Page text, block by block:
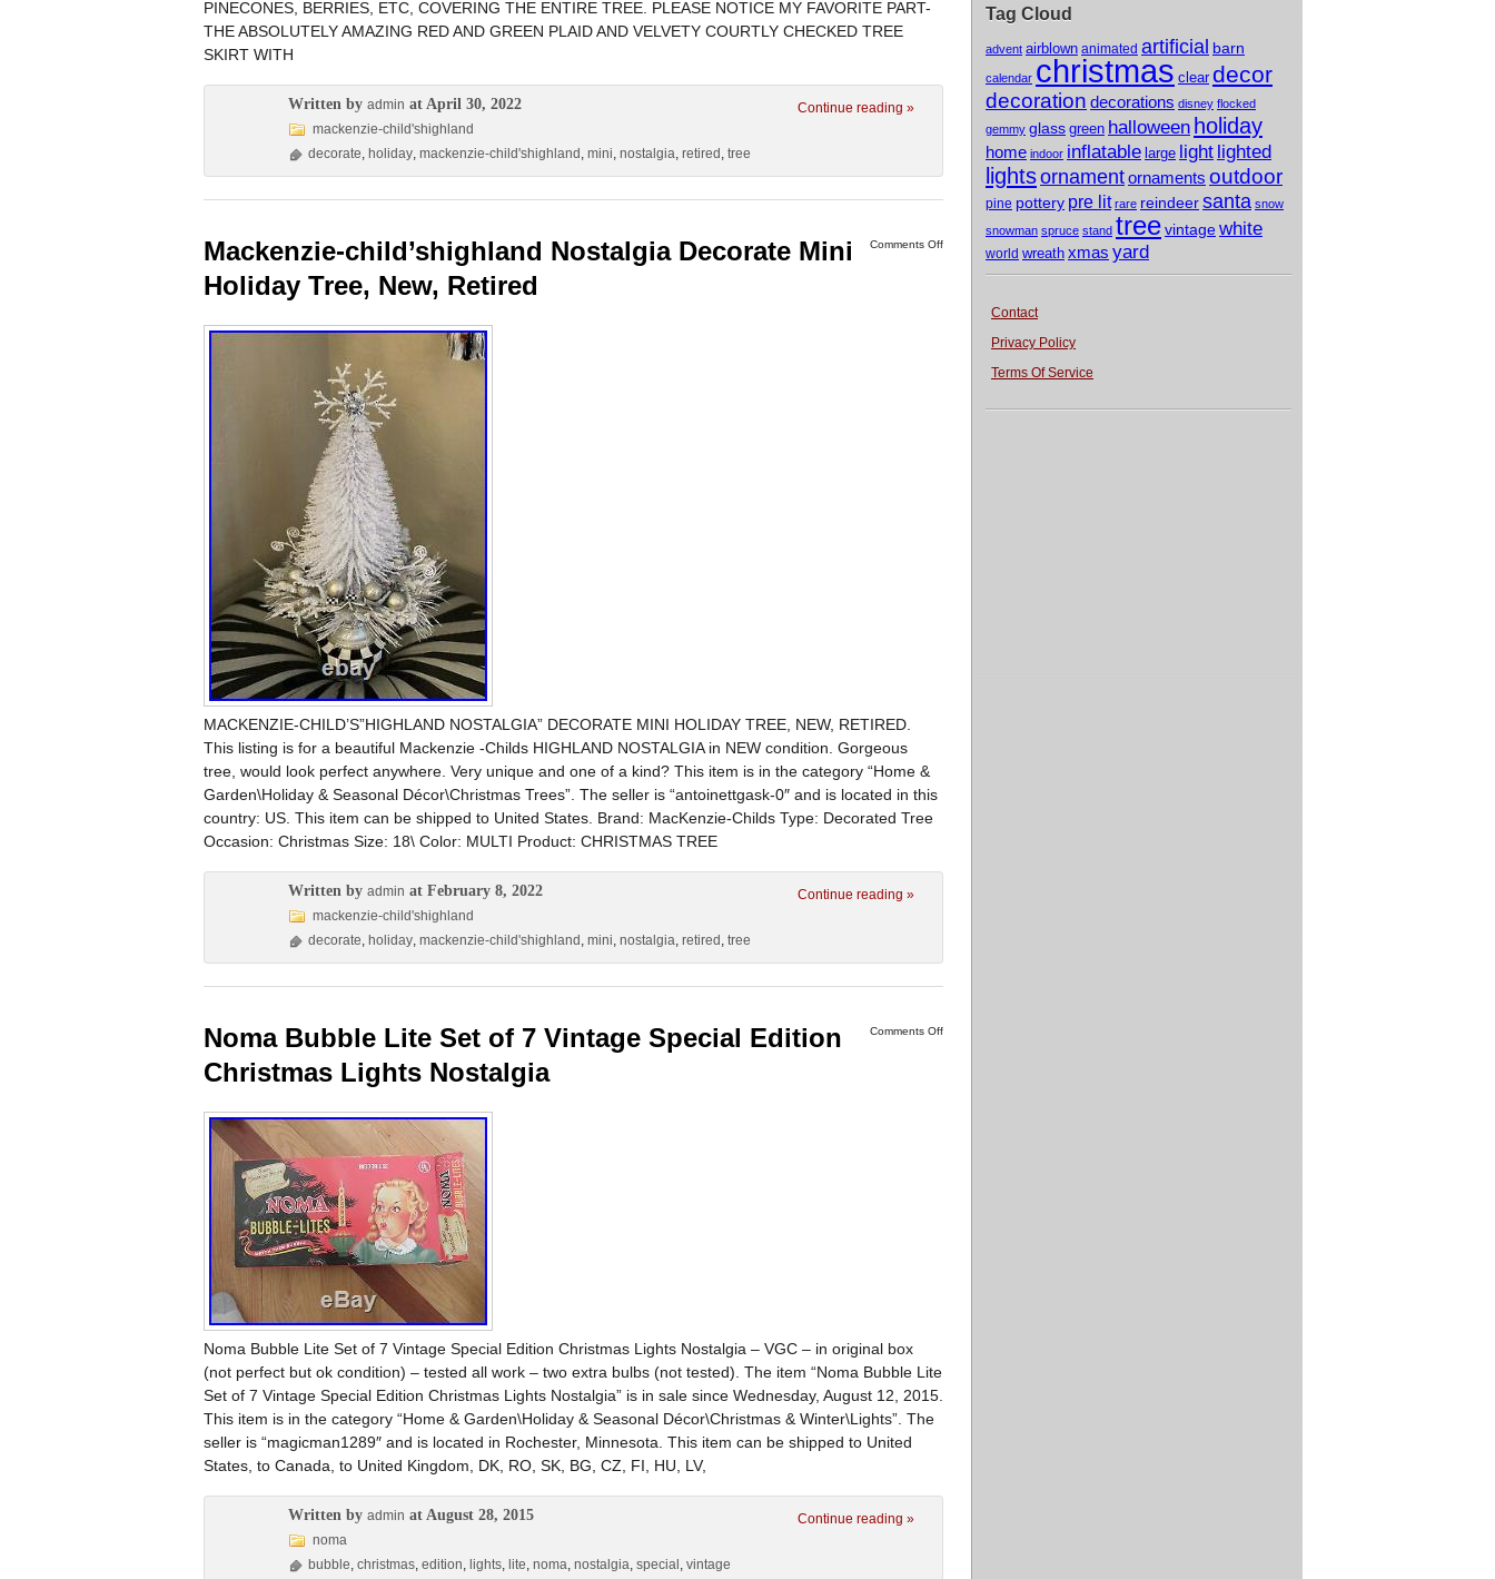
Tag Cloud
advent airblown animated artificial barn
calendar christmas clear decor
decoration decorations disney flocked
gemmy glass green halloween holiday
home indoor inflatable large light lighted
lightsornamentornaments outdoor
pine pottery pre lit rare reindeersanta snow
snowman spruce stand treevintagewhite
world wreath xmas yard
Contact
Privacy Policy
Terms Of Service
PINECONES, BERRIES, ETC, COVERING THE ENTIRE TREE. PLEASE NOTICE MY FAVORITE PART-
THE ABSOLUTELY AMAZING RED AND GREEN PLAID AND VELVETY COURTLY CHECKED TREE
SKIRT WITH
Continue reading »
Written by admin at April 30, 2022
mackenzie-child'shighland
decorate, holiday, mackenzie-child'shighland , mini, nostalgia, retired , tree
Comments Off
Mackenzie-child’shighland Nostalgia Decorate Mini
Holiday Tree, New, Retired
MACKENZIE-CHILD’S”HIGHLAND NOSTALGIA” DECORATE MINI HOLIDAY TREE, NEW, RETIRED.
This listing is for a beautiful Mackenzie -Childs HIGHLAND NOSTALGIA in NEW condition. Gorgeous
tree, would look perfect anywhere. Very unique and one of a kind? This item is in the category “Home &
Garden\Holiday & Seasonal Décor\Christmas Trees”. The seller is “antoinettgask-0″ and is located in this
country: US. This item can be shipped to United States. Brand: MacKenzie-Childs Type: Decorated Tree
Occasion: Christmas Size: 18\ Color: MULTI Product: CHRISTMAS TREE
Continue reading »
Written by admin at February 8, 2022
mackenzie-child'shighland
decorate, holiday, mackenzie-child'shighland , mini, nostalgia, retired , tree
Comments Off
Noma Bubble Lite Set of 7 Vintage Special Edition
Christmas Lights Nostalgia
Noma Bubble Lite Set of 7 Vintage Special Edition Christmas Lights Nostalgia – VGC – in original box
(not perfect but ok condition) – tested all work – two extra bulbs (not tested). The item “Noma Bubble Lite
Set of 7 Vintage Special Edition Christmas Lights Nostalgia” is in sale since Wednesday, August 12, 2015.
This item is in the category “Home & Garden\Holiday & Seasonal Décor\Christmas & Winter\Lights”. The
seller is “magicman1289″ and is located in Rochester, Minnesota. This item can be shipped to United
States, to Canada, to United Kingdom, DK, RO, SK, BG, CZ, FI, HU, LV,
Continue reading »
Written by admin at August 28, 2015
noma
bubble, christmas, edition, lights, lite, noma, nostalgia, special , vintage